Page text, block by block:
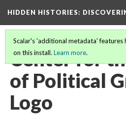
HIDDEN HISTORIES:
Scalar's 'additional metadata' features
on this install. Learn more.
Center for
of Political
Logo